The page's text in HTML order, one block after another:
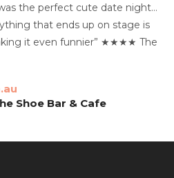
the perfect cute date night…
that ends up on stage is
it even funnier” ★★★★ The
Shoe Bar & Cafe